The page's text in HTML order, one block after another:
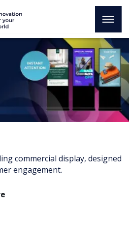
commercial display, designed
engagement.